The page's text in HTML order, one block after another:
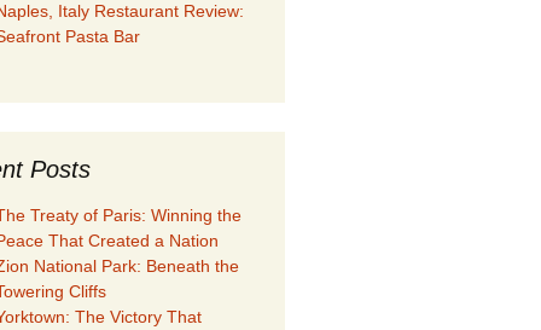
Italy Restaurant Review:
Pasta Bar
Posts
Treaty of Paris: Winning the
That Created a Nation
National Park: Beneath the
Cliffs
The Victory That